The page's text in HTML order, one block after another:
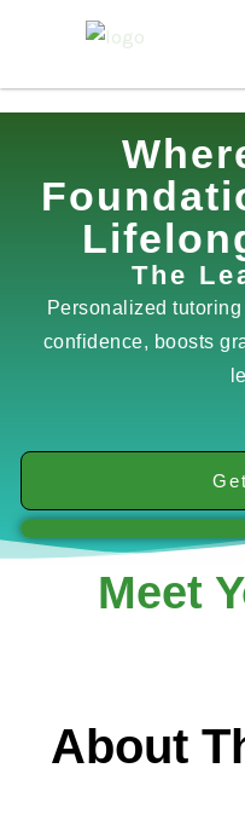
content
The
Personalized
confidence, boosts
Meet
About